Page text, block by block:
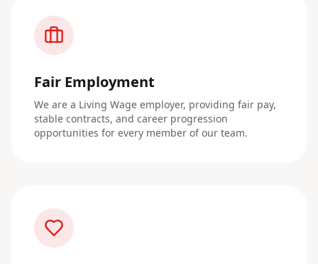
Fair Employment
We are a Living Wage employer, providing fair pay,
stable contracts, and career progression
opportunities for every member of our team.